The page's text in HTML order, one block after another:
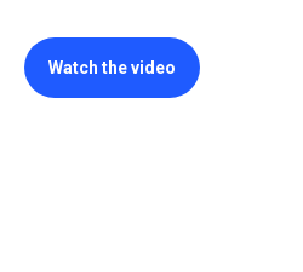
Watch the video